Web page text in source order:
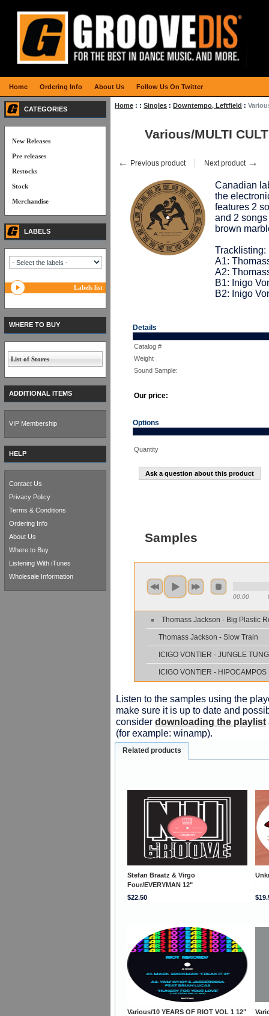
Home : : Singles : Downtempo, Leftfield :
Various/MULTI
← Previous product Next product →
Canadian
the
features 2
and 2
brown
Tracklisting:
A1:
A2:
B1: Inigo
B2: Inigo
Details
Catalog #
Weight
Sound Sample:
Our price:
Options
Quantity
Ask a question about this product
Samples
00:00
Thomass Jackson - Big Plastic
Thomass Jackson - Slow Train
IСIGO VONTIER - JUNGLE
IСIGO VONTIER - HIPOCAMPOS
Listen to the samples using the
make sure it is up to date and
consider downloading the playlist
(for example: winamp).
Related products
Stefan Braatz & Virgo
Four/EVERYMAN 12"
$22.50
Various/10 YEARS OF RIOT VOL 1 12"
CATEGORIES
New Releases
Pre releases
Restocks
Stock
Merchandise
LABELS
Labels list
WHERE TO BUY
List of Stores
ADDITIONAL ITEMS
VIP Membership
HELP
Contact Us
Privacy Policy
Terms & Conditions
Ordering Info
About Us
Where to Buy
Listening With iTunes
Wholesale Information
Home Ordering Info About Us Follow Us On Twitter